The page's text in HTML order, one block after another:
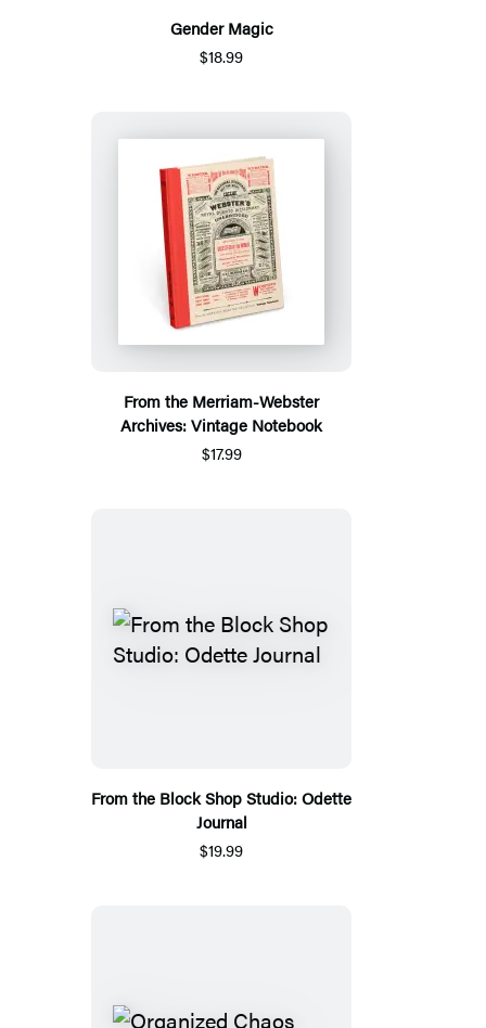
Gender Magic
$18.99
From the Merriam-Webster
Archives: Vintage Notebook
$17.99
From the Block Shop Studio: Odette
Journal
$19.99